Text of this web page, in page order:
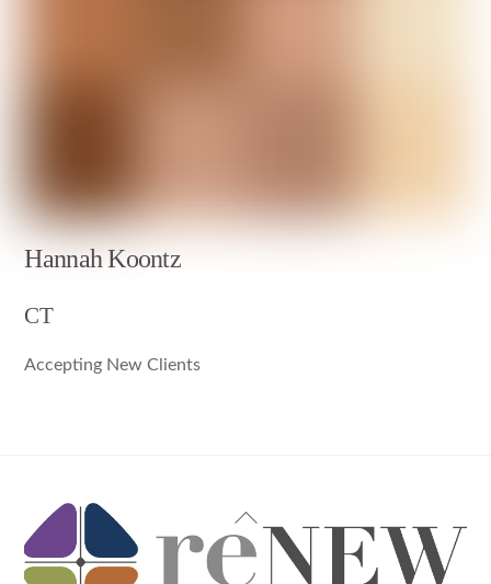
Hannah Koontz
CT
Accepting New Clients
Back
To
Top